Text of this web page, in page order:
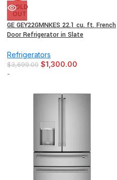
SOLD
OUT
GE GEY22GMNKES 22.1 cu. ft. French
Door Refrigerator in Slate
Refrigerators
$3,699.00 $1,300.00
-